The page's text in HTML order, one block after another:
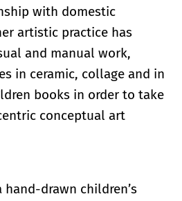
with domestic
artistic practice has
and manual work,
in ceramic, collage and in
books in order to take
conceptual art
hand-drawn children’s